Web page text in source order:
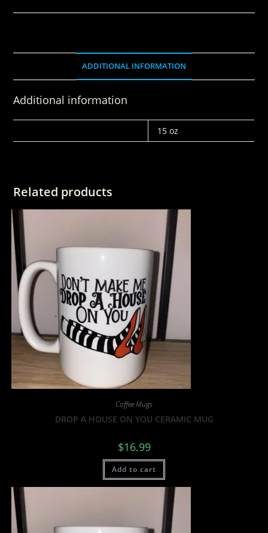
ADDITIONAL INFORMATION
Additional information
15 oz
Related products
Coffee Mugs
DROP A HOUSE ON YOU CERAMIC MUG
$16.99
Add to cart